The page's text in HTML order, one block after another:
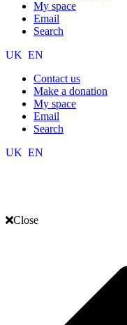
My space
Email
Search
UK EN
Contact us
Make a donation
My space
Email
Search
UK EN
Close